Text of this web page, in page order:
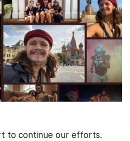
to continue our efforts.